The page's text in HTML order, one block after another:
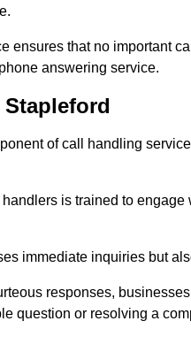
ensures that no important
answering service.
of call handling
is trained to
immediate inquiries but
responses,
question or resolving a